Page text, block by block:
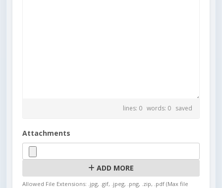
lines: 0 words: 0 saved
Attachments
ADD MORE
Allowed File Extensions: .jpg, .gif, .jpeg, .png, .zip, .pdf (Max file